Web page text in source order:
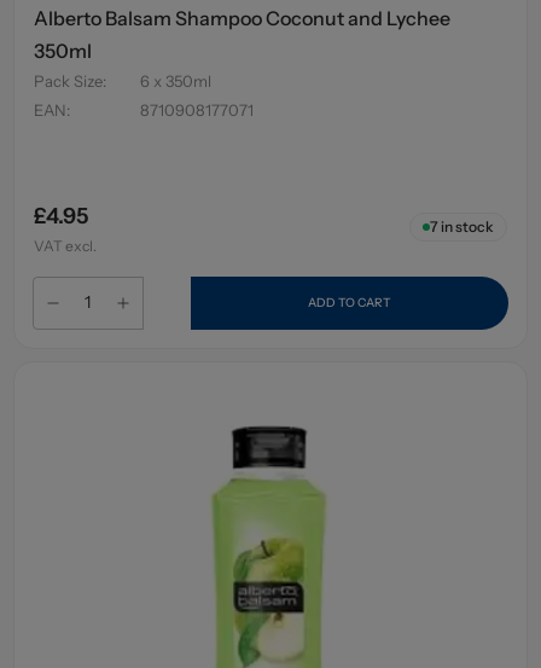
Alberto Balsam Shampoo Coconut and Lychee
350ml
Pack Size:
6 x 350ml
EAN: 8710908177071
£4.95
VAT excl.
7 in stock
ADD TO CART